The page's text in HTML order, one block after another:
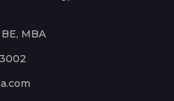
MBA